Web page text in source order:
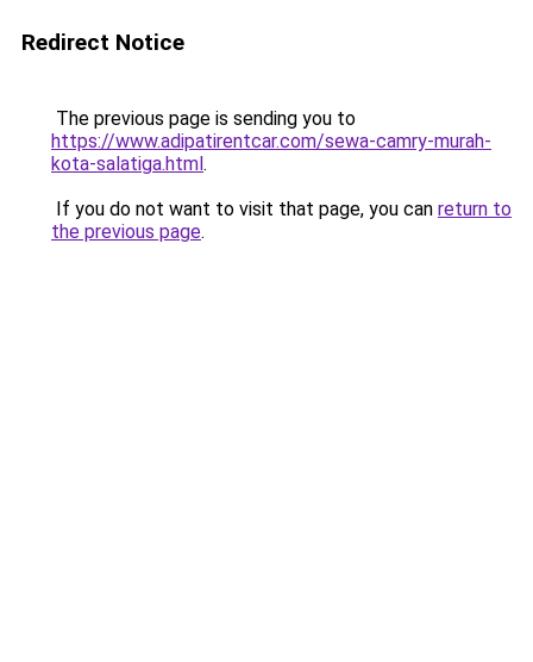
Redirect Notice
The previous page is sending you to
https://www.adipatirentcar.com/sewa-camry-murah-
kota-salatiga.html.
If you do not want to visit that page, you can return to
the previous page.